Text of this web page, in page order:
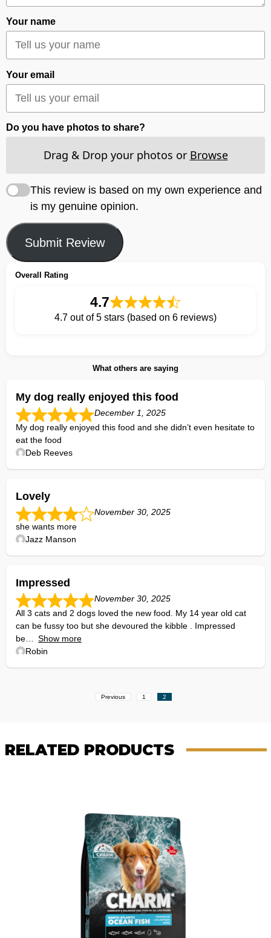
Your name
Your email
Do you have photos to share?
Drag & Drop your photos or Browse
This review is based on my own experience and
is my genuine opinion.
Submit Review
Overall Rating
4.7
4.7 out of 5 stars (based on 6 reviews)
What others are saying
My dog really enjoyed this food
December 1, 2025
My dog really enjoyed this food and she didn’t even hesitate to
eat the food
Deb Reeves
Lovely
November 30, 2025
she wants more
Jazz Manson
Impressed
November 30, 2025
All 3 cats and 2 dogs loved the new food. My 14 year old cat
can be fussy too but she devoured the kibble . Impressed
be
Show more
Robin
Site
Previous Page
1 Page
2
RELATED PRODUCTS